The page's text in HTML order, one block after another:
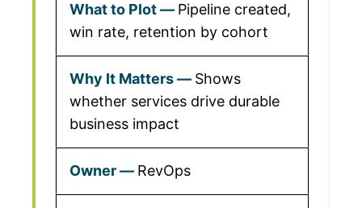
Pipeline created,
win rate, retention by cohort
Shows
whether services drive durable
business impact
RevOps